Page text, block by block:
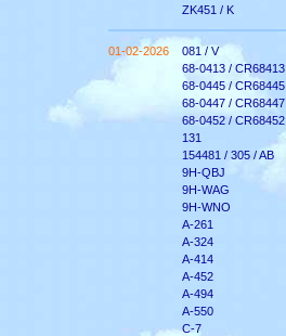
ZK451 / K
01-02-2026 081 / V
68-0413 / CR68413
68-0445 / CR68445
68-0447 / CR68447
68-0452 / CR68452
131
154481 / 305 / AB
9H-QBJ
9H-WAG
9H-WNO
A-261
A-324
A-414
A-452
A-494
A-550
C-7